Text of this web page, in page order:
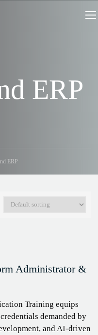
ERP
ERP
Administrator &
Training equips
demanded by
and AI-driven